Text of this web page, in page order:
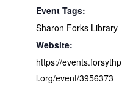
Event Tags:
Sharon Forks Library
Website:
https://events.forsythp
l.org/event/3956373